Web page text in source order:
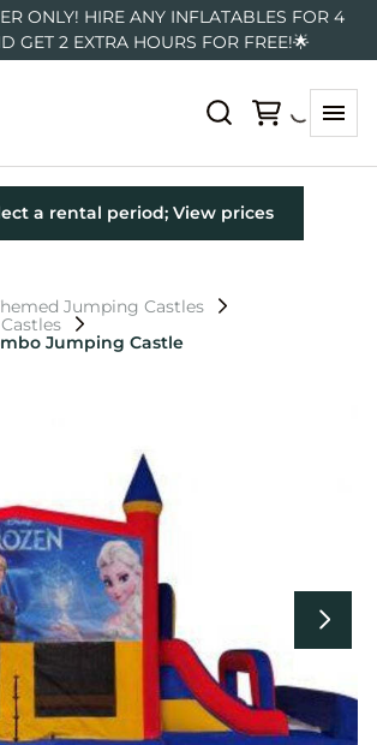
ONLY! HIRE ANY INFLATABLES FOR 4
GET 2 EXTRA HOURS FOR FREE!🌟
Jumping Castles
Jumping Castle